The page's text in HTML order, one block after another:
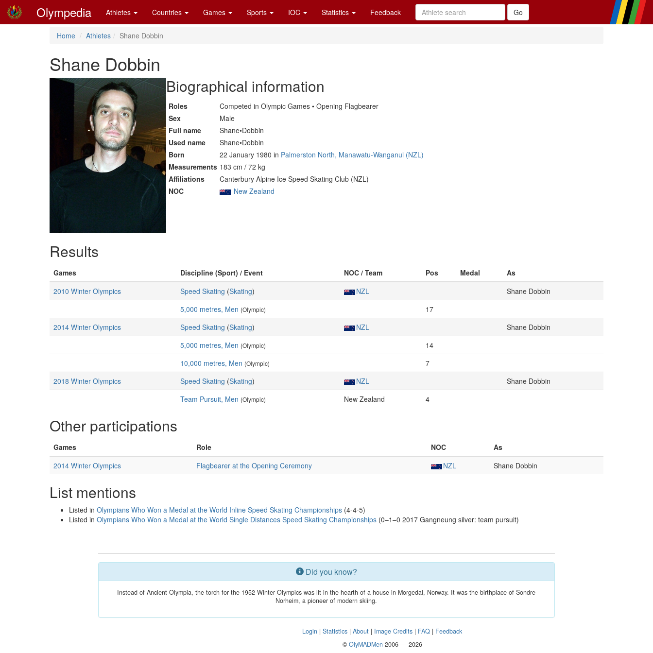
Olympedia Athletes Countries Games Sports IOC Statistics Feedback
Home Athletes Shane Dobbin
Shane Dobbin
Biographical information
Roles
Competed in Olympic Games • Opening Flagbearer
Sex
Male
Full name
Shane•Dobbin
Used name
Shane•Dobbin
Born
22 January 1980 in Palmerston North, Manawatu-Wanganui (NZL)
Measurements 183 cm / 72 kg
Affiliations
Canterbury Alpine Ice Speed Skating Club (NZL)
NOC
New Zealand
Results
Games Discipline (Sport) / Event NOC / Team Pos Medal
As
2010 Winter Olympics
Speed Skating (Skating) NZL
Shane Dobbin
5,000 metres, Men (Olympic)
17
2014 Winter Olympics
Speed Skating (Skating) NZL
Shane Dobbin
5,000 metres, Men (Olympic)
14
10,000 metres, Men (Olympic)
7
2018 Winter Olympics
Speed Skating (Skating) NZL
Shane Dobbin
Team Pursuit, Men (Olympic) New Zealand 4
Other participations
Games Role NOC
As
2014 Winter Olympics
Flagbearer at the Opening Ceremony NZL Shane Dobbin
List mentions
Listed in Olympians Who Won a Medal at the World Inline Speed Skating Championships (4-4-5)
Listed in Olympians Who Won a Medal at the World Single Distances Speed Skating Championships (0–1–0 2017 Gangneung silver: team pursuit)
Did you know?
Instead of Ancient Olympia, the torch for the 1952 Winter Olympics was lit in the hearth of a house in Morgedal, Norway. It was the birthplace of Sondre
Norheim, a pioneer of modern skiing.
Login |Statistics |About | Image Credits | FAQ | Feedback
© OlyMADMen2006 — 2026